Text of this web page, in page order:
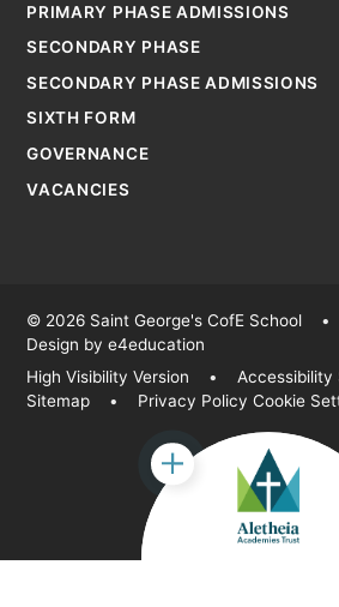
PRIMARY PHASE ADMISSIONS
SECONDARY PHASE
SECONDARY PHASE ADMISSIONS
SIXTH FORM
GOVERNANCE
VACANCIES
© 2026 Saint George's CofE School •
Design bye4education
High Visibility Version
• Accessibility
Sitemap
• Privacy Policy Cookie